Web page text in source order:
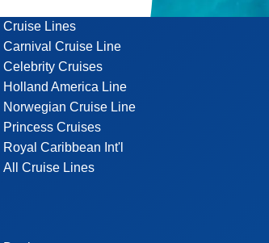
Cruise Lines
Carnival Cruise Line
Celebrity Cruises
Holland America Line
Norwegian Cruise Line
Princess Cruises
Royal Caribbean Int'l
All Cruise Lines